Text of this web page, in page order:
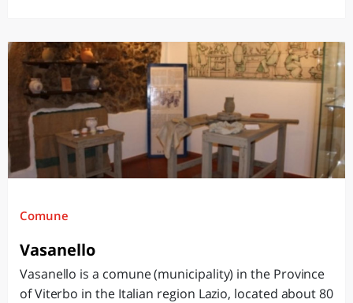
Comune
Vasanello
Vasanello is a comune (municipality) in the Province
of Viterbo in the Italian region Lazio, located about 80